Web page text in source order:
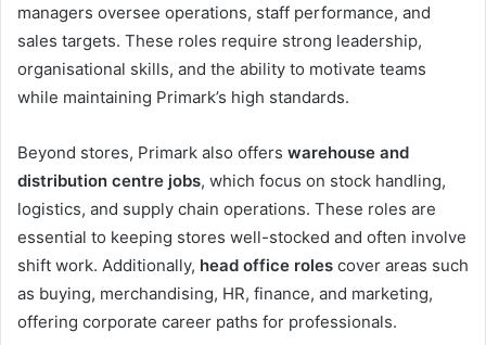
managers oversee operations, staff performance, and
sales targets. These roles require strong leadership,
organisational skills, and the ability to motivate teams
while maintaining Primark’s high standards.
Beyond stores, Primark also offers warehouse and
distribution centre jobs, which focus on stock handling,
logistics, and supply chain operations. These roles are
essential to keeping stores well-stocked and often involve
shift work. Additionally, head office roles cover areas such
as buying, merchandising, HR, finance, and marketing,
offering corporate career paths for professionals.